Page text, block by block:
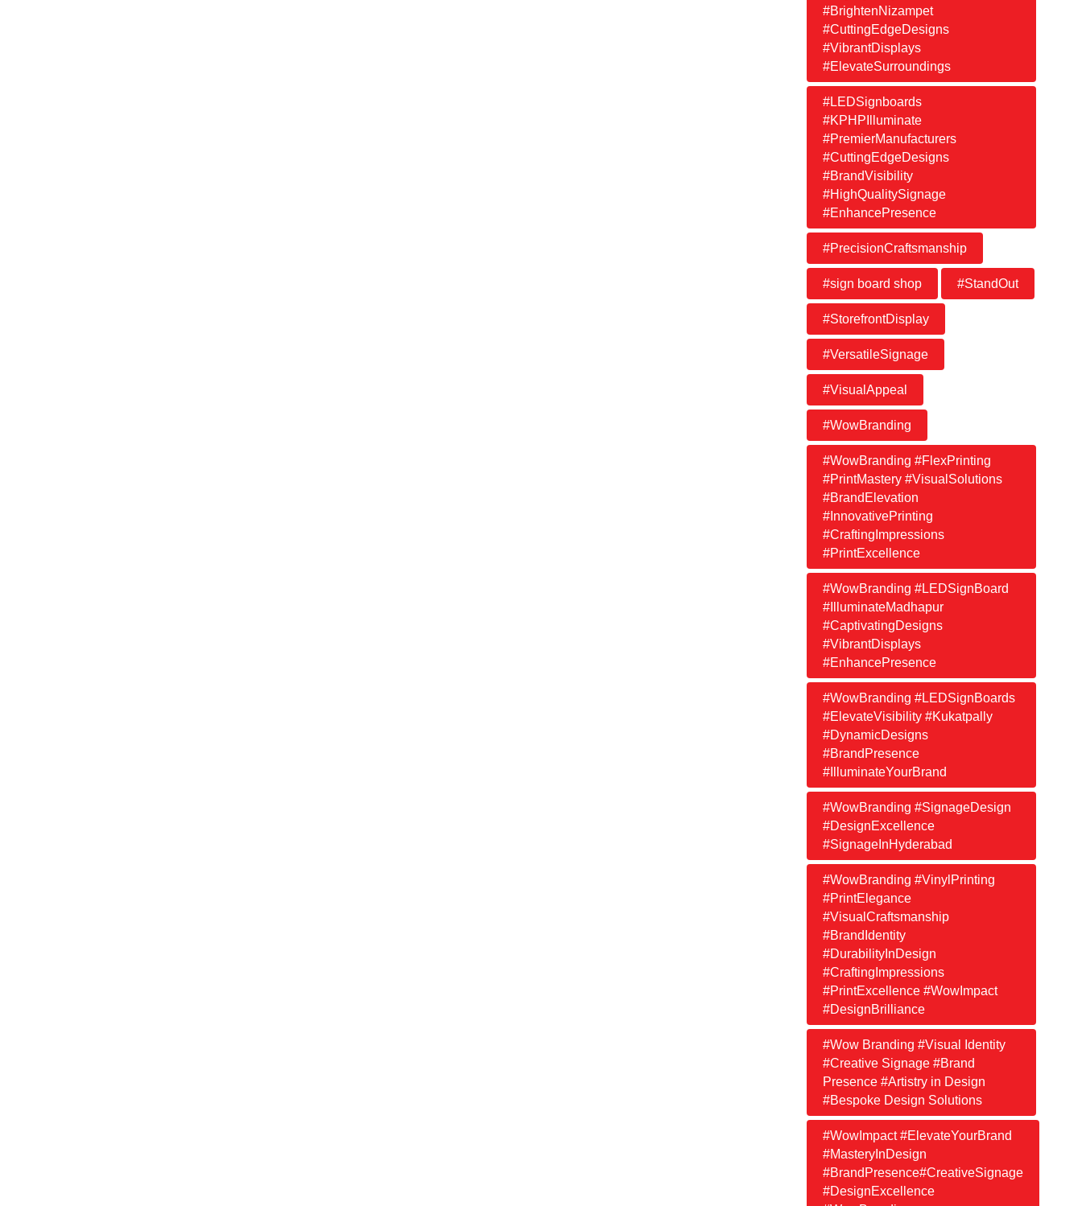
#BrightenNizampet
#CuttingEdgeDesigns
#VibrantDisplays
#ElevateSurroundings
#LEDSignboards
#KPHPIlluminate
#PremierManufacturers
#CuttingEdgeDesigns
#BrandVisibility
#HighQualitySignage
#EnhancePresence
#PrecisionCraftsmanship
#sign board shop #StandOut
#StorefrontDisplay
#VersatileSignage
#VisualAppeal
#WowBranding
#WowBranding #FlexPrinting
#PrintMastery #VisualSolutions
#BrandElevation
#InnovativePrinting
#CraftingImpressions
#PrintExcellence
#WowBranding #LEDSignBoard
#IlluminateMadhapur
#CaptivatingDesigns
#VibrantDisplays
#EnhancePresence
#WowBranding #LEDSignBoards
#ElevateVisibility #Kukatpally
#DynamicDesigns
#BrandPresence
#IlluminateYourBrand
#WowBranding #SignageDesign
#DesignExcellence
#SignageInHyderabad
#WowBranding #VinylPrinting
#PrintElegance
#VisualCraftsmanship
#BrandIdentity
#DurabilityInDesign
#CraftingImpressions
#PrintExcellence #WowImpact
#DesignBrilliance
#Wow Branding #Visual Identity
#Creative Signage #Brand
Presence #Artistry in Design
#Bespoke Design Solutions
#WowImpact #ElevateYourBrand
#MasteryInDesign
#BrandPresence#CreativeSignage
#DesignExcellence